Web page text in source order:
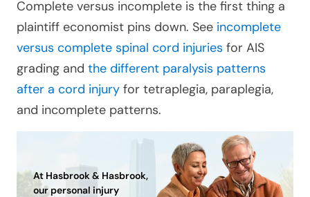
Complete versus incomplete is the first thing a
plaintiff economist pins down. See incomplete
versus complete spinal cord injuries for AIS
grading and the different paralysis patterns
after a cord injury for tetraplegia, paraplegia,
and incomplete patterns.
At Hasbrook & Hasbrook,
our personal injury